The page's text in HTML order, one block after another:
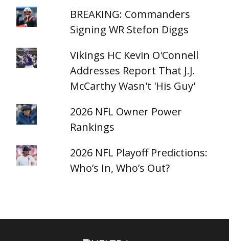
BREAKING: Commanders
Signing WR Stefon Diggs
Vikings HC Kevin O'Connell
Addresses Report That J.J.
McCarthy Wasn't 'His Guy'
2026 NFL Owner Power
Rankings
2026 NFL Playoff Predictions:
Who’s In, Who’s Out?